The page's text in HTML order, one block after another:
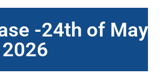
-24th of May
2026